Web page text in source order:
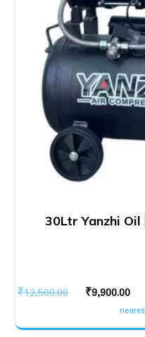
30Ltr Yanzhi
₹12,500.00
Original
was:
₹9,900.00